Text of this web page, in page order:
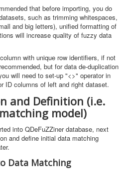
that before importing, you do
such as trimming whitespaces,
and big letters), unified formatting of
will increase quality of fuzzy data
with unique row identifiers, if not
but for data de-duplication
will need to set-up "<>" operator in
ID columns of left and right dataset.
and Definition (i.e.
model)
into QDeFuZZiner database, next
and define initial data matching
Data Matching